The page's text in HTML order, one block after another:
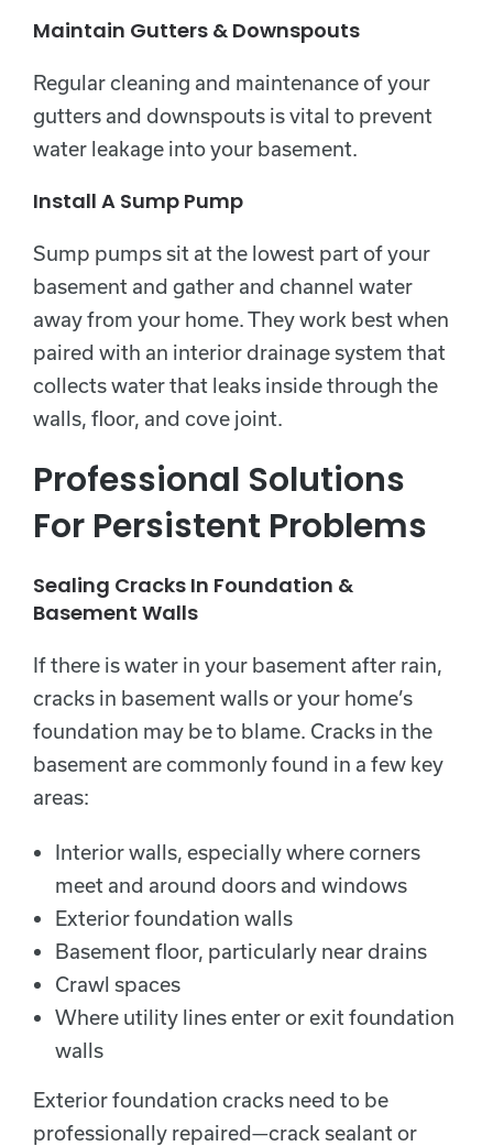
Maintain Gutters & Downspouts
Regular cleaning and maintenance of your
gutters and downspouts is vital to prevent
water leakage into your basement.
Install A Sump Pump
Sump pumps sit at the lowest part of your
basement and gather and channel water
away from your home. They work best when
paired with an interior drainage system that
collects water that leaks inside through the
walls, floor, and cove joint.
Professional Solutions
For Persistent Problems
Sealing Cracks In Foundation &
Basement Walls
If there is water in your basement after rain,
cracks in basement walls or your home’s
foundation may be to blame. Cracks in the
basement are commonly found in a few key
areas:
Interior walls, especially where corners
meet and around doors and windows
Exterior foundation walls
Basement floor, particularly near drains
Crawl spaces
Where utility lines enter or exit foundation
walls
Exterior foundation cracks need to be
professionally repaired—crack sealant or